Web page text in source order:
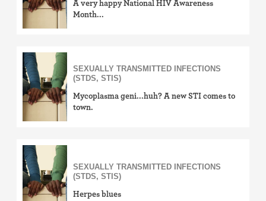
A very happy National HIV Awareness
Month...
SEXUALLY TRANSMITTED INFECTIONS
(STDS, STIS)
Mycoplasma geni...huh? A new STI comes to
town.
SEXUALLY TRANSMITTED INFECTIONS
(STDS, STIS)
Herpes blues